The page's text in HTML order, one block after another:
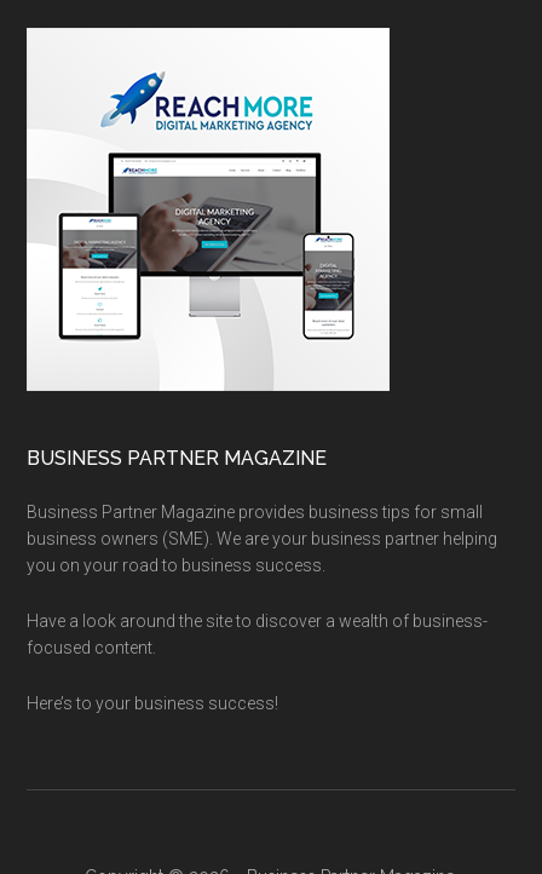
BUSINESS PARTNER MAGAZINE
Business Partner Magazine provides business tips for small
business owners (SME). We are your business partner helping
you on your road to business success.
Have a look around the site to discover a wealth of business-
focused content.
Here’s to your business success!